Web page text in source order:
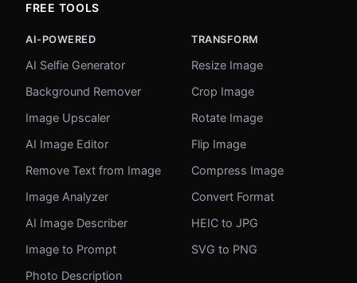
FREE TOOLS
AI-POWERED
AI Selfie Generator
Background Remover
Image Upscaler
AI Image Editor
Remove Text from Image
Image Analyzer
AI Image Describer
Image to Prompt
Photo Description
TRANSFORM
Resize Image
Crop Image
Rotate Image
Flip Image
Compress Image
Convert Format
HEIC to JPG
SVG to PNG